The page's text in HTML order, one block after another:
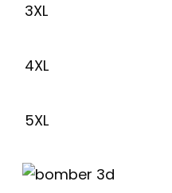
3XL
4XL
5XL